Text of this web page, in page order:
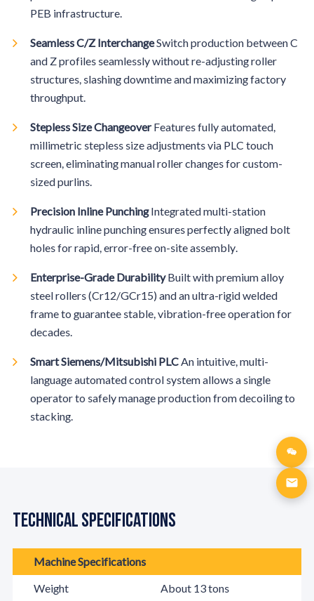
PEB infrastructure.
Seamless C/Z InterchangeSwitch production between C
and Z profiles seamlessly without re-adjusting roller
structures, slashing downtime and maximizing factory
throughput.
Stepless Size ChangeoverFeatures fully automated,
millimetric stepless size adjustments via PLC touch
screen, eliminating manual roller changes for custom-
sized purlins.
Precision Inline PunchingIntegrated multi-station
hydraulic inline punching ensures perfectly aligned bolt
holes for rapid, error-free on-site assembly.
Enterprise-Grade DurabilityBuilt with premium alloy
steel rollers (Cr12/GCr15) and an ultra-rigid welded
frame to guarantee stable, vibration-free operation for
decades.
Smart Siemens/Mitsubishi PLCAn intuitive, multi-
language automated control system allows a single
operator to safely manage production from decoiling to
stacking.
Technical Specifications
Machine Specifications
Weight About 13 tons